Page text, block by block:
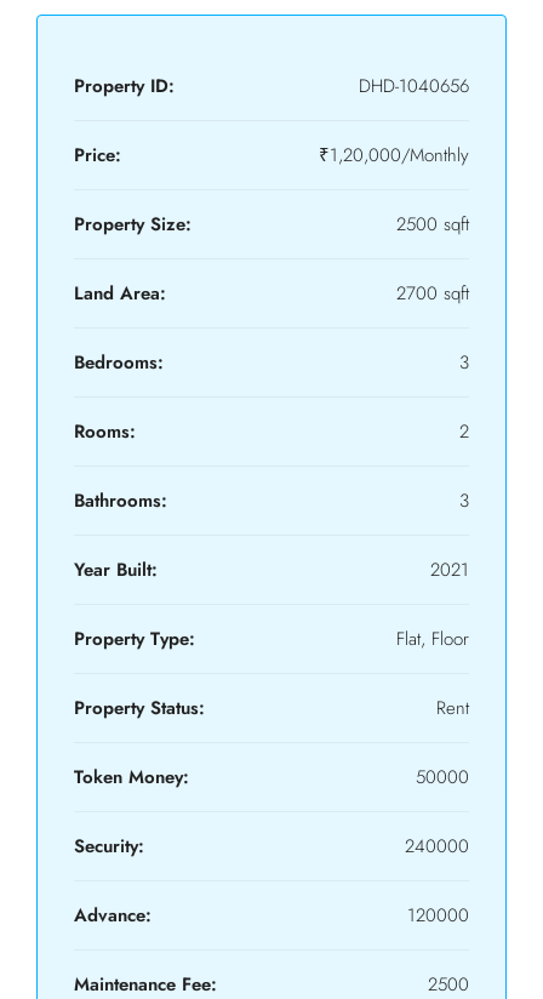
Property ID: DHD-1040656
Price: ₹1,20,000/Monthly
Property Size: 2500 sqft
Land Area: 2700 sqft
Bedrooms: 3
Rooms: 2
Bathrooms: 3
Year Built: 2021
Property Type: Flat, Floor
Property Status: Rent
Token Money: 50000
Security: 240000
Advance: 120000
Maintenance Fee: 2500